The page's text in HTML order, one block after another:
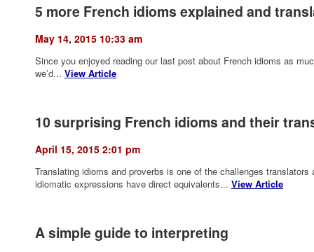
5 more French idioms explained and
May 14, 2015 10:33 am
Since you enjoyed reading our last post about French idioms as
we’d... View Article
10 surprising French idioms and their
April 15, 2015 2:01 pm
Translating idioms and proverbs is one of the challenges
idiomatic expressions have direct equivalents... View Article
A simple guide to interpreting